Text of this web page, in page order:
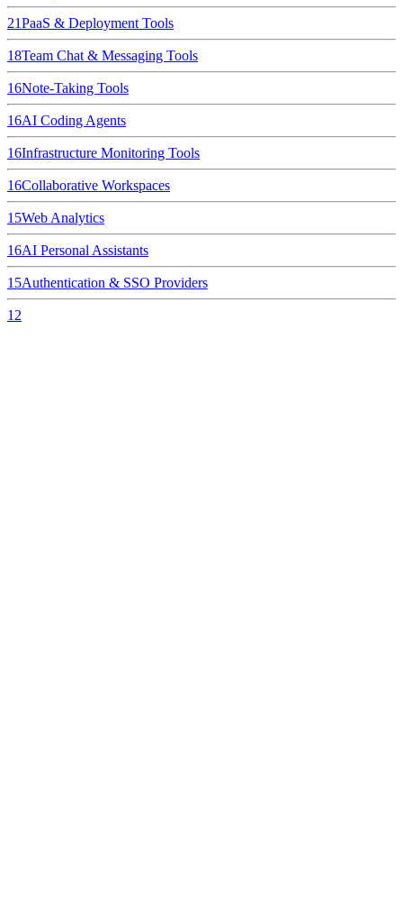
21PaaS & Deployment Tools
18Team Chat & Messaging Tools
16Note-Taking Tools
16AI Coding Agents
16Infrastructure Monitoring Tools
16Collaborative Workspaces
15Web Analytics
16AI Personal Assistants
15Authentication & SSO Providers
12